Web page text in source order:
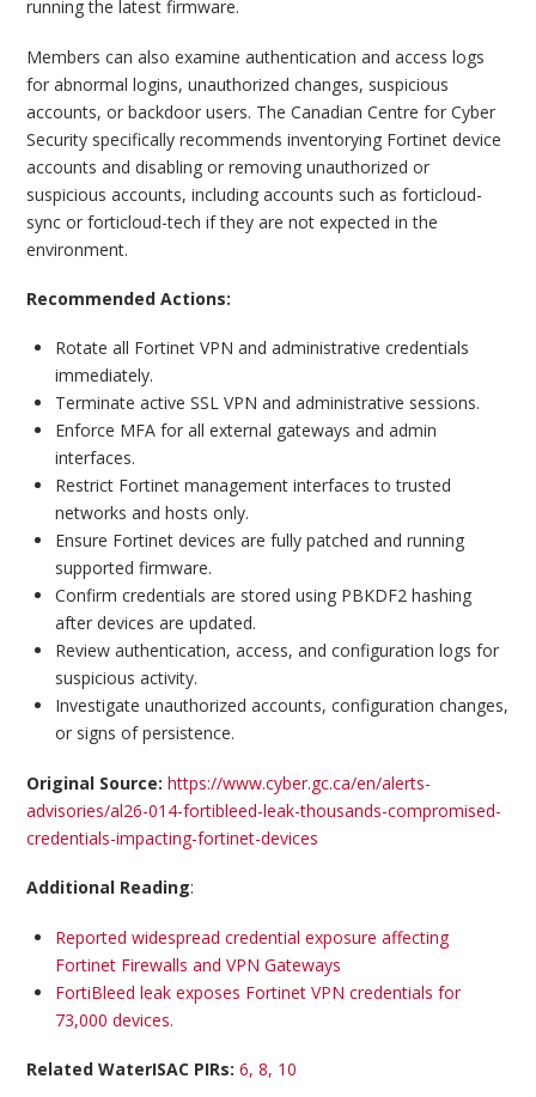
running the latest firmware.
Members can also examine authentication and access logs
for abnormal logins, unauthorized changes, suspicious
accounts, or backdoor users. The Canadian Centre for Cyber
Security specifically recommends inventorying Fortinet device
accounts and disabling or removing unauthorized or
suspicious accounts, including accounts such as forticloud-
sync or forticloud-tech if they are not expected in the
environment.
Recommended Actions:
Rotate all Fortinet VPN and administrative credentials
immediately.
Terminate active SSL VPN and administrative sessions.
Enforce MFA for all external gateways and admin
interfaces.
Restrict Fortinet management interfaces to trusted
networks and hosts only.
Ensure Fortinet devices are fully patched and running
supported firmware.
Confirm credentials are stored using PBKDF2 hashing
after devices are updated.
Review authentication, access, and configuration logs for
suspicious activity.
Investigate unauthorized accounts, configuration changes,
or signs of persistence.
Original Source:https://www.cyber.gc.ca/en/alerts-
advisories/al26-014-fortibleed-leak-thousands-compromised-
credentials-impacting-fortinet-devices
Additional Reading:
Reported widespread credential exposure affecting
Fortinet Firewalls and VPN Gateways
FortiBleed leak exposes Fortinet VPN credentials for
73,000 devices.
Related WaterISAC PIRs:6, 8, 10